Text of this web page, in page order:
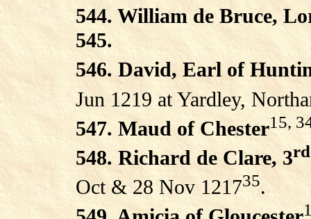
544. William de Bruce,
545.
546. David, Earl of
Jun 1219 at Yardley,
547. Maud of Chester15,
548. Richard de Clare, 3rd
Oct & 28 Nov 121735.